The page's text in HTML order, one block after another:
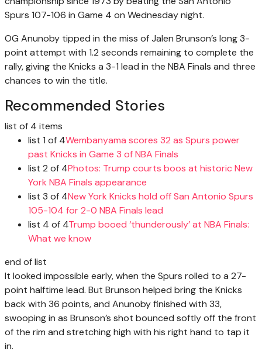
Spurs 107-106 in Game 4 on Wednesday night.
OG Anunoby tipped in the miss of Jalen Brunson’s long 3-
point attempt with 1.2 seconds remaining to complete the
rally, giving the Knicks a 3-1 lead in the NBA Finals and three
chances to win the title.
Recommended Stories
list of 4 items
list 1 of 4Wembanyama scores 32 as Spurs power
past Knicks in Game 3 of NBA Finals
list 2 of 4Photos: Trump courts boos at historic New
York NBA Finals appearance
list 3 of 4New York Knicks hold off San Antonio Spurs
105-104 for 2-0 NBA Finals lead
list 4 of 4Trump booed ‘thunderously’ at NBA Finals:
What we know
end of list
It looked impossible early, when the Spurs rolled to a 27-
point halftime lead. But Brunson helped bring the Knicks
back with 36 points, and Anunoby finished with 33,
swooping in as Brunson’s shot bounced softly off the front
of the rim and stretching high with his right hand to tap it
in.